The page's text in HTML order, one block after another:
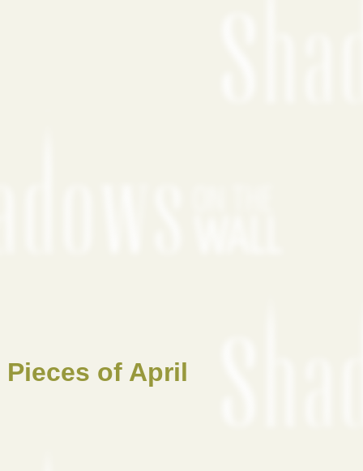
Pieces of April